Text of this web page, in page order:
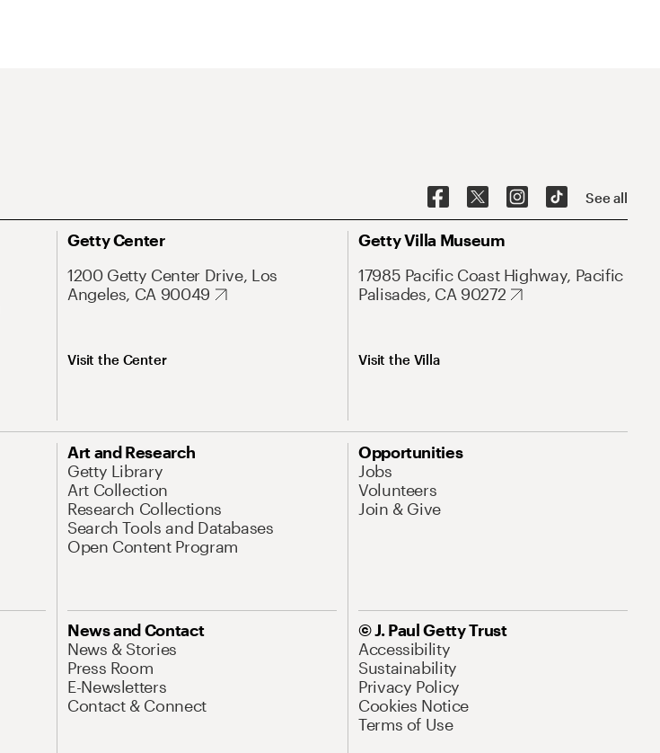
See all
Getty Center
1200 Getty Center Drive, Los
Angeles, CA 90049
Visit the Center
Getty Villa Museum
17985 Pacific Coast Highway, Pacific
Palisades, CA 90272
Visit the Villa
Art and Research
Getty Library
Art Collection
Research Collections
Search Tools and Databases
Open Content Program
Opportunities
Jobs
Volunteers
Join & Give
News and Contact
News & Stories
Press Room
E-Newsletters
Contact & Connect
© J. Paul Getty Trust
Accessibility
Sustainability
Privacy Policy
Cookies Notice
Terms of Use